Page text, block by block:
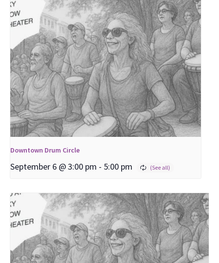
Downtown Drum Circle
September 6 @ 3:00 pm - 5:00 pm